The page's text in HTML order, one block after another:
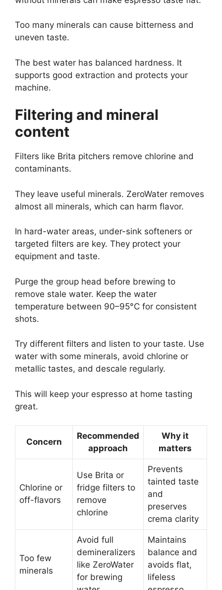
Too many minerals can cause bitterness and
uneven taste.
The best water has balanced hardness. It
supports good extraction and protects your
machine.
Filtering and mineral
content
Filters like Brita pitchers remove chlorine and
contaminants.
They leave useful minerals. ZeroWater removes
almost all minerals, which can harm flavor.
In hard-water areas, under-sink softeners or
targeted filters are key. They protect your
equipment and taste.
Purge the group head before brewing to
remove stale water. Keep the water
temperature between 90–95°C for consistent
shots.
Try different filters and listen to your taste. Use
water with some minerals, avoid chlorine or
metallic tastes, and descale regularly.
This will keep your espresso at home tasting
great.
Concern
Recommended
approach
Why it
matters
Chlorine or
off-flavors
Use Brita or
fridge filters to
remove
chlorine
Prevents
tainted taste
and
preserves
crema clarity
Too few
minerals
Avoid full
demineralizers
like ZeroWater
for brewing
Maintains
balance and
avoids flat,
lifeless